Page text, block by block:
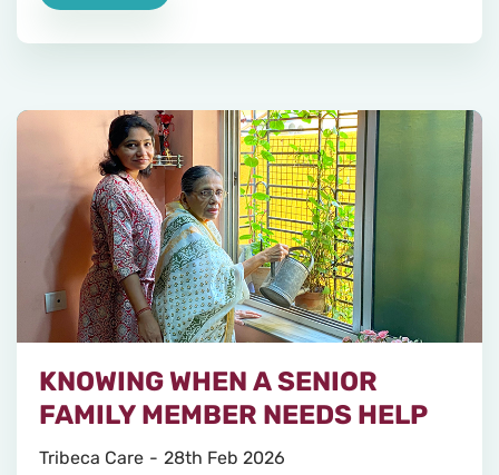
KNOWING WHEN A SENIOR
FAMILY MEMBER NEEDS HELP
Tribeca Care 28th Feb 2026